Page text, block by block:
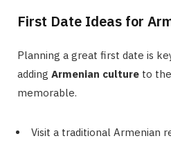
First Date Ideas for
Planning a great first date is
adding Armenian culture to
memorable.
Visit a traditional Armenian